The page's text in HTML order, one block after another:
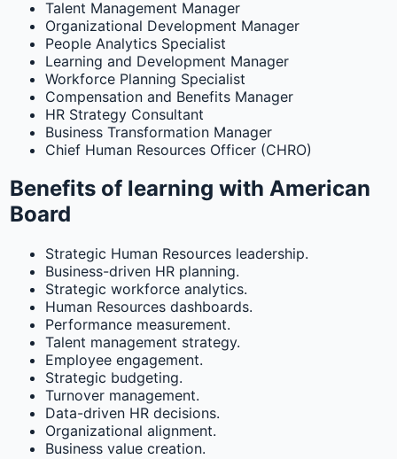
Talent Management Manager
Organizational Development Manager
People Analytics Specialist
Learning and Development Manager
Workforce Planning Specialist
Compensation and Benefits Manager
HR Strategy Consultant
Business Transformation Manager
Chief Human Resources Officer (CHRO)
Benefits of learning with American
Board
Strategic Human Resources leadership.
Business-driven HR planning.
Strategic workforce analytics.
Human Resources dashboards.
Performance measurement.
Talent management strategy.
Employee engagement.
Strategic budgeting.
Turnover management.
Data-driven HR decisions.
Organizational alignment.
Business value creation.